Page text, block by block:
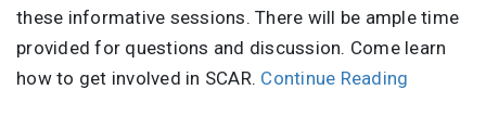
these informative sessions. There will be ample time
provided for questions and discussion. Come learn
how to get involved in SCAR. Continue Reading